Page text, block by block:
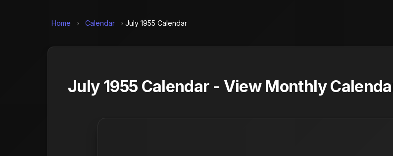
Home › Calendar › July 1955 Calendar
July 1955 Calendar - View Monthly